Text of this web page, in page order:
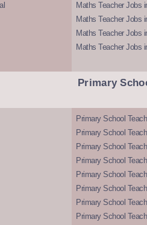
Maths Teacher Jobs
Maths Teacher Jobs
Maths Teacher Jobs
Maths Teacher Jobs
Primary
Primary School
Primary School
Primary School
Primary School
Primary School
Primary School
Primary School
Primary School